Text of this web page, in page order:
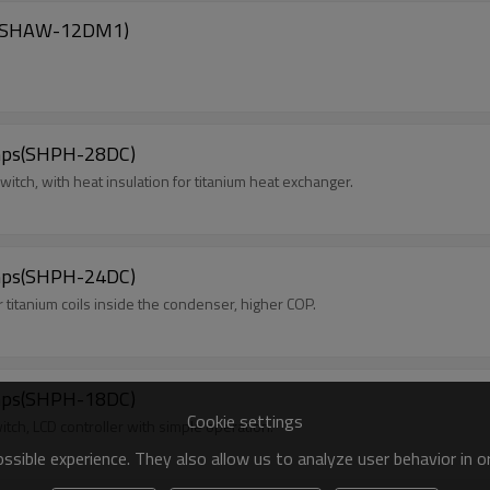
12DM1)
28DC)
with heat insulation for titanium heat exchanger.
24DC)
coils inside the condenser, higher COP.
18DC)
LCD controller with simple operation.
Cookie settings
experience. They also allow us to analyze user behavior